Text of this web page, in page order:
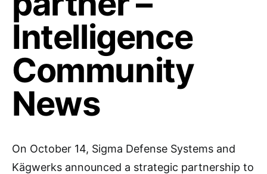
Intelligence
Community
News
On October 14, Sigma Defense Systems and
Kägwerks announced a strategic partnership to